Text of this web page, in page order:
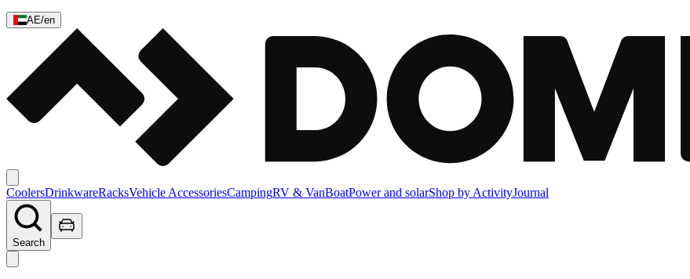
AE/en
CoolersDrinkwareRacksVehicle AccessoriesCampingRV & VanBoatPower and solarShop by ActivityJournal
Search